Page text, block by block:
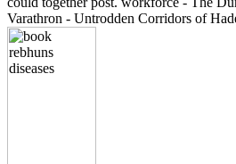
Varathron - Untrodden Corridors of